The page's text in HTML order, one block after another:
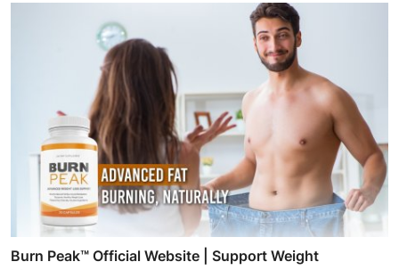
Burn Peak™ Official Website | Support Weight